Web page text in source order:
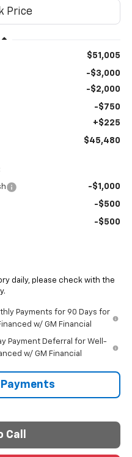
$51,005
-$3,000
-$2,000
-$750
+$225
$45,480
-$1,000
-$500
-$500
daily, please check with the
Payments for 90 Days for
w/ GM Financial
Payment Deferral for Well-
w/ GM Financial
Call